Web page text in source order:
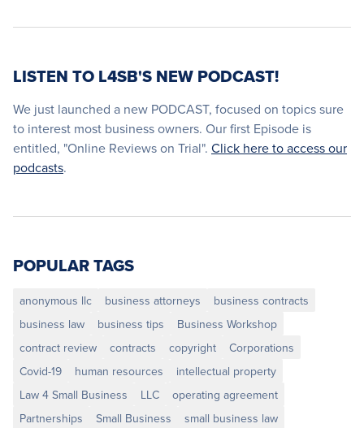
LISTEN TO L4SB'S NEW PODCAST!
We just launched a new PODCAST, focused on topics sure
to interest most business owners. Our first Episode is
entitled, "Online Reviews on Trial". Click here to access our
podcasts.
POPULAR TAGS
anonymous llc business attorneys
business contracts
business law
business tips
Business Workshop
contract review
contracts copyright
Corporations
Covid-19
human resources
intellectual property
Law 4 Small Business
LLC
operating agreement
Partnerships
Small Business
small business law